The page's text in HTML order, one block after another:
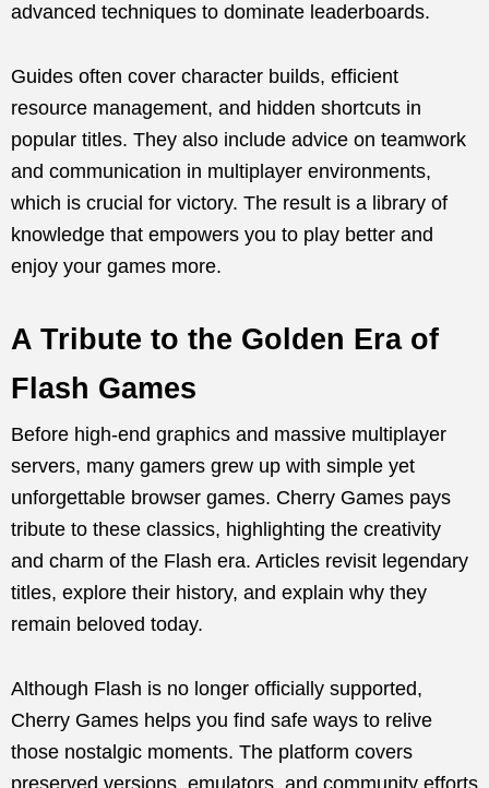
advanced techniques to dominate leaderboards.
Guides often cover character builds, efficient
resource management, and hidden shortcuts in
popular titles. They also include advice on teamwork
and communication in multiplayer environments,
which is crucial for victory. The result is a library of
knowledge that empowers you to play better and
enjoy your games more.
A Tribute to the Golden Era of
Flash Games
Before high-end graphics and massive multiplayer
servers, many gamers grew up with simple yet
unforgettable browser games. Cherry Games pays
tribute to these classics, highlighting the creativity
and charm of the Flash era. Articles revisit legendary
titles, explore their history, and explain why they
remain beloved today.
Although Flash is no longer officially supported,
Cherry Games helps you find safe ways to relive
those nostalgic moments. The platform covers
preserved versions, emulators, and community efforts